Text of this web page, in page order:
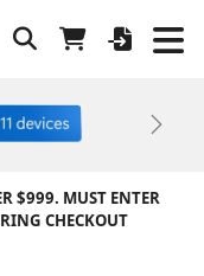
Next
$999. MUST ENTER
CHECKOUT